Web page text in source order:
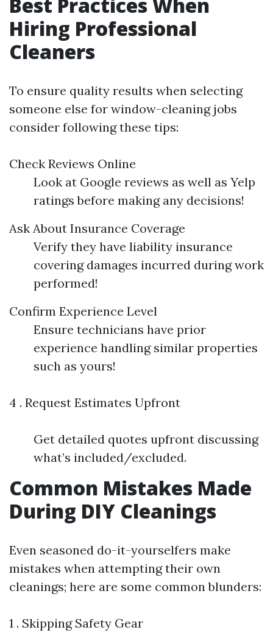
Hiring Professional
Cleaners
To ensure quality results when selecting
someone else for window-cleaning jobs
consider following these tips:
Check Reviews Online
Look at Google reviews as well as Yelp
ratings before making any decisions!
Ask About Insurance Coverage
Verify they have liability insurance
covering damages incurred during work
performed!
Confirm Experience Level
Ensure technicians have prior
experience handling similar properties
such as yours!
4 . Request Estimates Upfront
Get detailed quotes upfront discussing
what’s included/excluded.
Common Mistakes Made
During DIY Cleanings
Even seasoned do-it-yourselfers make
mistakes when attempting their own
cleanings; here are some common blunders:
1 . Skipping Safety Gear